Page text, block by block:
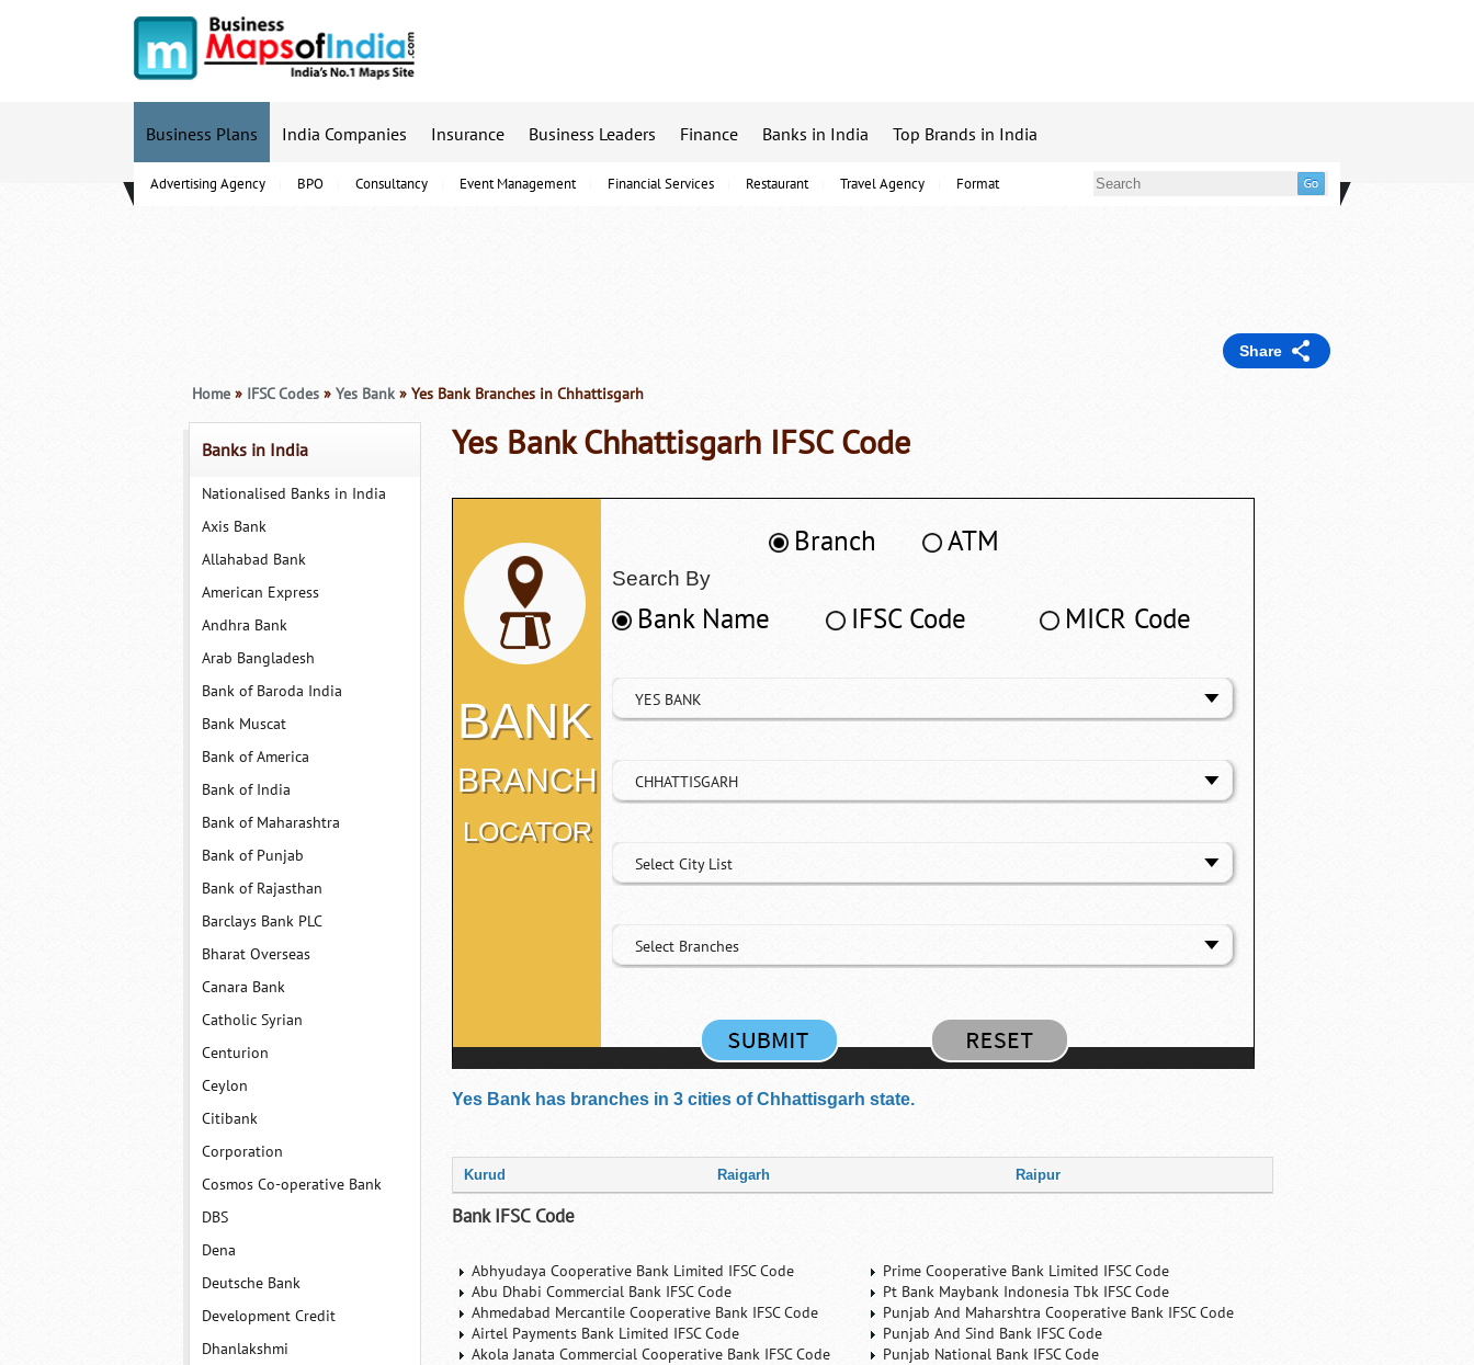
Business Plans
Advertising Agency BPO Consultancy Event Management Financial Services Restaurant Travel Agency Format
India Companies Insurance Business Leaders Finance Banks in India Top Brands in India
Share
Banks in India
Nationalised Banks in India
Axis Bank
Allahabad Bank
American Express
Andhra Bank
Arab Bangladesh
Bank of Baroda India
Bank Muscat
Bank of America
Bank of India
Bank of Maharashtra
Bank of Punjab
Bank of Rajasthan
Barclays Bank PLC
Bharat Overseas
Canara Bank
Catholic Syrian
Centurion
Ceylon
Citibank
Corporation
Cosmos Co-operative Bank
DBS
Dena
Deutsche Bank
Development Credit
Dhanlakshmi
Home » IFSC Codes » Yes Bank » Yes Bank Branches in Chhattisgarh
Yes Bank Chhattisgarh IFSC Code
BANK
BRANCH
LOCATOR
Branch ATM
Search By
Bank Name IFSC Code MICR Code
YES BANK
CHHATTISGARH
Select City List
Select Branches
Yes Bank has branches in 3 cities of Chhattisgarh state.
Kurud Raigarh Raipur
Bank IFSC Code
Abhyudaya Cooperative Bank Limited IFSC Code
Abu Dhabi Commercial Bank IFSC Code
Ahmedabad Mercantile Cooperative Bank IFSC Code
Airtel Payments Bank Limited IFSC Code
Akola Janata Commercial Cooperative Bank IFSC Code
Prime Cooperative Bank Limited IFSC Code
Pt Bank Maybank Indonesia Tbk IFSC Code
Punjab And Maharshtra Cooperative Bank IFSC Code
Punjab And Sind Bank IFSC Code
Punjab National Bank IFSC Code